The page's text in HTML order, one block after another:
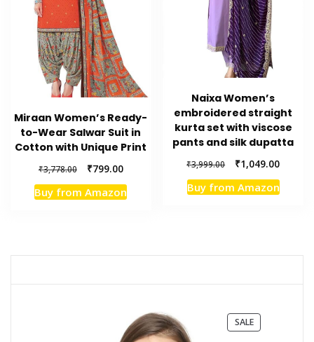
Miraan Women’s Ready-
to-Wear Salwar Suit in
Cotton with Unique Print
₹3,778.00
Original
price
was:
₹799.00Current
price
is:
Buy from Amazon
Naixa Women’s
embroidered straight
kurta set with viscose
pants and silk dupatta
₹3,999.00
Original
price
was:
₹1,049.00Current
price
is:
Buy from Amazon
SALEPRODUCT
ON